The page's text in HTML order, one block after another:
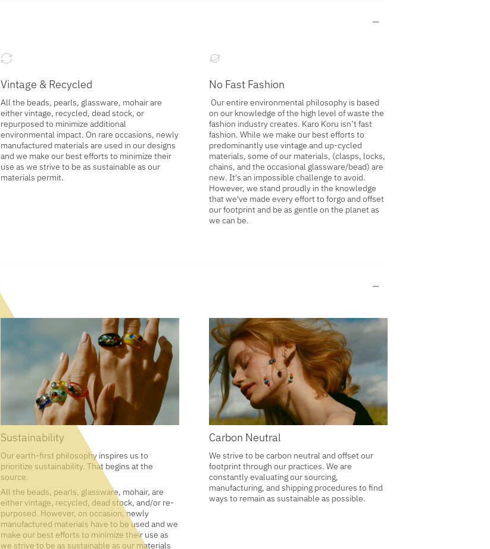
Vintage & Recycled
All the beads, pearls, glassware, mohair are
either vintage, recycled, dead stock, or
repurposed to minimize additional
environmental impact. On rare occasions, newly
manufactured materials are used in our designs
and we make our best efforts to minimize their
use as we strive to be as sustainable as our
materials permit.
No Fast Fashion
Our entire environmental philosophy is based
on our knowledge of the high level of waste the
fashion industry creates. Karo Koru isn’t fast
fashion. While we make our best efforts to
predominantly use vintage and up-cycled
materials, some of our materials, (clasps, locks,
chains, and the occasional glassware/bead) are
new. It's an impossible challenge to avoid.
However, we stand proudly in the knowledge
that we've made every effort to forgo and offset
our footprint and be as gentle on the planet as
we can be.
Sustainability
Our earth-first philosophy inspires us to
prioritize sustainability. That begins at the
source.
All the beads, pearls, glassware, mohair, are
either vintage, recycled, dead stock, and/or re-
purposed. However, on occasion, newly
manufactured materials have to be used and we
make our best efforts to minimize their use as
we strive to be as sustainable as our materials
Carbon Neutral
We strive to be carbon neutral and offset our
footprint through our practices. We are
constantly evaluating our sourcing,
manufacturing, and shipping procedures to find
ways to remain as sustainable as possible.